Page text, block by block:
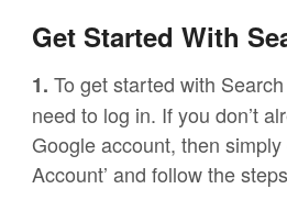
Get Started With
1. To get started with
need to log in. If you don’t
Google account, then simply
Account’ and follow the